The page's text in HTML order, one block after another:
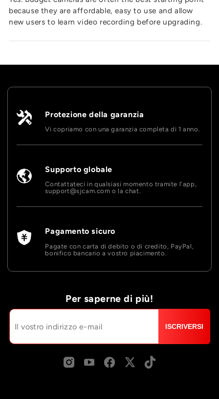
because they are affordable, easy to use and allow
new users to learn video recording before upgrading.
Protezione della garanzia
Vi copriamo con una garanzia completa di 1 anno.
Supporto globale
Contattateci in qualsiasi momento tramite l'app,
support@sjcam.com o la chat.
Pagamento sicuro
Pagate con carta di debito o di credito, PayPal,
bonifico bancario a vostro piacimento.
Per saperne di più!
ISCRIVERSI